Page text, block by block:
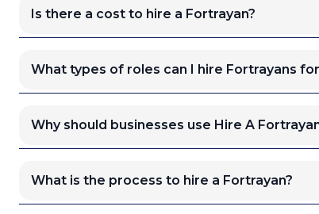
Is there a cost to hire a Fortrayan?
What types of roles can I hire Fortrayans
Why should businesses use Hire A
What is the process to hire a Fortrayan?